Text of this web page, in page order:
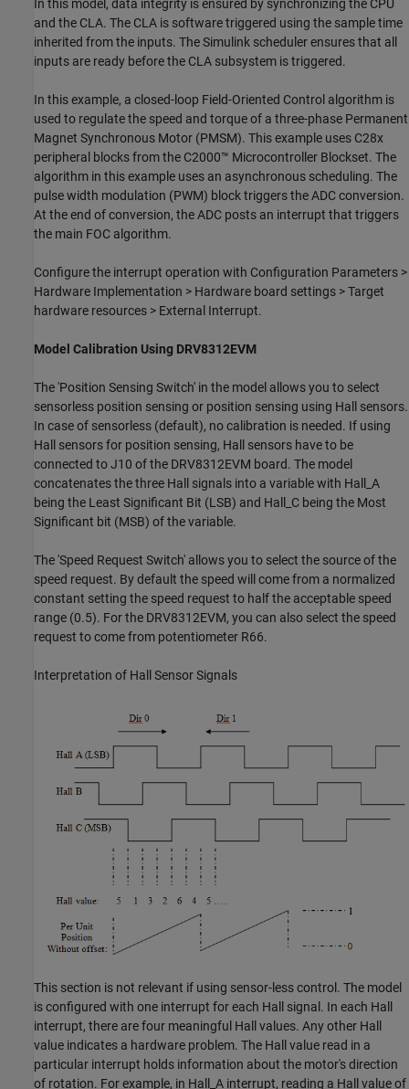
In this model, data integrity is ensured by synchronizing the CPU
and the CLA. The CLA is software triggered using the sample time
inherited from the inputs. The Simulink scheduler ensures that all
inputs are ready before the CLA subsystem is triggered.
In this example, a closed-loop Field-Oriented Control algorithm is
used to regulate the speed and torque of a three-phase Permanent
Magnet Synchronous Motor (PMSM). This example uses C28x
peripheral blocks from the C2000™ Microcontroller Blockset. The
algorithm in this example uses an asynchronous scheduling. The
pulse width modulation (PWM) block triggers the ADC conversion.
At the end of conversion, the ADC posts an interrupt that triggers
the main FOC algorithm.
Configure the interrupt operation with Configuration Parameters >
Hardware Implementation > Hardware board settings > Target
hardware resources > External Interrupt.
Model Calibration Using DRV8312EVM
The 'Position Sensing Switch' in the model allows you to select
sensorless position sensing or position sensing using Hall sensors.
In case of sensorless (default), no calibration is needed. If using
Hall sensors for position sensing, Hall sensors have to be
connected to J10 of the DRV8312EVM board. The model
concatenates the three Hall signals into a variable with Hall_A
being the Least Significant Bit (LSB) and Hall_C being the Most
Significant bit (MSB) of the variable.
The 'Speed Request Switch' allows you to select the source of the
speed request. By default the speed will come from a normalized
constant setting the speed request to half the acceptable speed
range (0.5). For the DRV8312EVM, you can also select the speed
request to come from potentiometer R66.
Interpretation of Hall Sensor Signals
This section is not relevant if using sensor-less control. The model
is configured with one interrupt for each Hall signal. In each Hall
interrupt, there are four meaningful Hall values. Any other Hall
value indicates a hardware problem. The Hall value read in a
particular interrupt holds information about the motor's direction
of rotation. For example, in Hall_A interrupt, reading a Hall value of